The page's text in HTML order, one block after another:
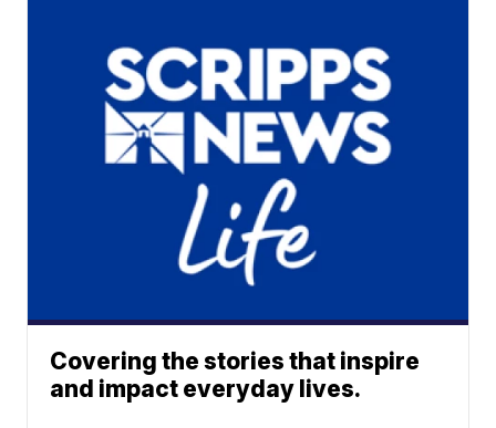
Covering the stories that inspire
and impact everyday lives.